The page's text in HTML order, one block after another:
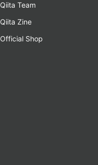
Qiita Team
Qiita Zine
Official Shop